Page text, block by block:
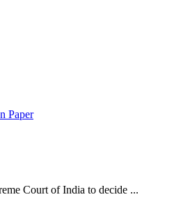
Paper
Court of India to decide ...